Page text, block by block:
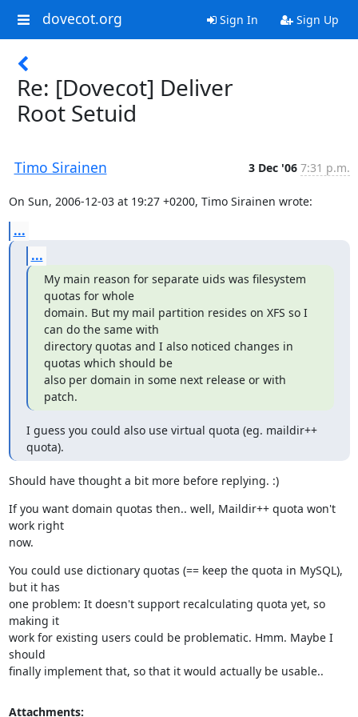
dovecot.org Sign In Sign Up
Re: [Dovecot] Deliver
Root Setuid
Timo Sirainen 3 Dec '06 7:31 p.m.
On Sun, 2006-12-03 at 19:27 +0200, Timo Sirainen wrote:
...
...
My main reason for separate uids was filesystem
quotas for whole
domain. But my mail partition resides on XFS so I
can do the same with
directory quotas and I also noticed changes in
quotas which should be
also per domain in some next release or with
patch.
I guess you could also use virtual quota (eg. maildir++
quota).
Should have thought a bit more before replying. :)
If you want domain quotas then.. well, Maildir++ quota won't
work right
now.
You could use dictionary quotas (== keep the quota in MySQL),
but it has
one problem: It doesn't support recalculating quota yet, so
making it
work for existing users could be problematic. Hmm. Maybe I
should
finally implement that, so that it would actually be usable..
Attachments: